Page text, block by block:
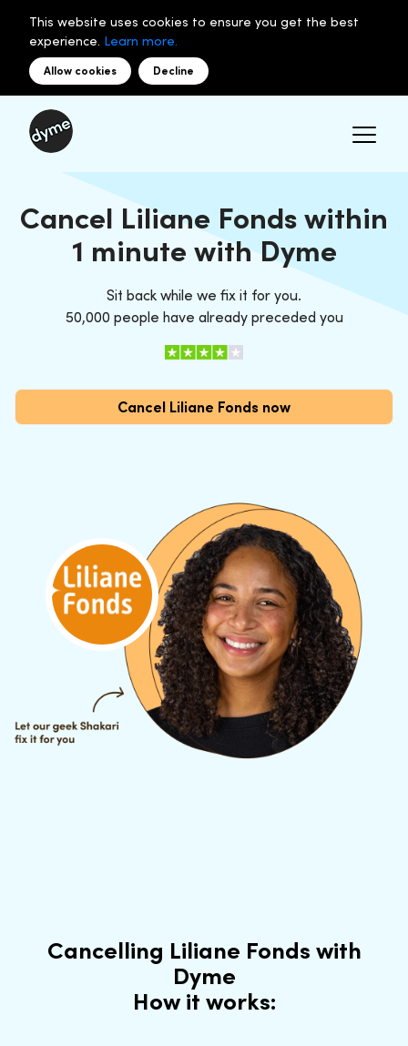
This website uses cookies to ensure you get the best
experience. Learn more.
Allow cookies Decline
Cancel Liliane Fonds within
1 minute with Dyme
Sit back while we fix it for you.
50,000 people have already preceded you
Cancel Liliane Fonds now
Cancelling Liliane Fonds with
Dyme
How it works: